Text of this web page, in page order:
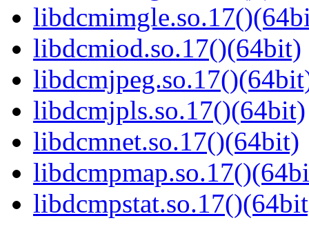
libdcmiod.so.17()(64bit)
libdcmjpls.so.17()(64bit)
libdcmnet.so.17()(64bit)